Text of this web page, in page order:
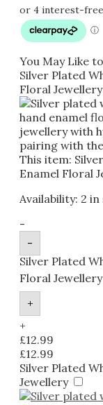
You May Like
Silver Plated
Floral Jewellery
This item:
Enamel Floral
Availability: 2
-
-
Silver Plated
Floral
+
+
£12.99
£12.99
Silver Plated
Jewellery